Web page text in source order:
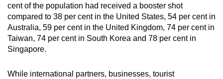
cent of the population had received a booster shot
compared to 38 per cent in the United States, 54 per cent in
Australia, 59 per cent in the United Kingdom, 74 per cent in
Taiwan, 74 per cent in South Korea and 78 per cent in
Singapore.
While international partners, businesses, tourist